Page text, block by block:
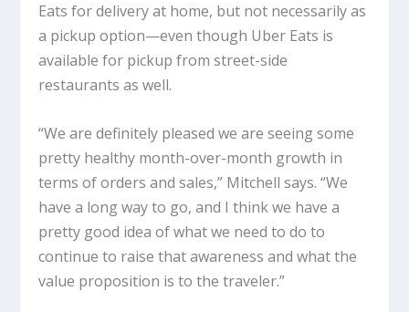
Eats for delivery at home, but not necessarily as
a pickup option—even though Uber Eats is
available for pickup from street-side
restaurants as well.
“We are definitely pleased we are seeing some
pretty healthy month-over-month growth in
terms of orders and sales,” Mitchell says. “We
have a long way to go, and I think we have a
pretty good idea of what we need to do to
continue to raise that awareness and what the
value proposition is to the traveler.”